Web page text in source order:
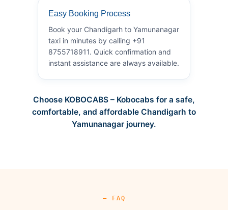
Easy Booking Process
Book your Chandigarh to Yamunanagar
taxi in minutes by calling +91
8755718911. Quick confirmation and
instant assistance are always available.
Choose KOBOCABS – Kobocabs for a safe,
comfortable, and affordable Chandigarh to
Yamunanagar journey.
— FAQ